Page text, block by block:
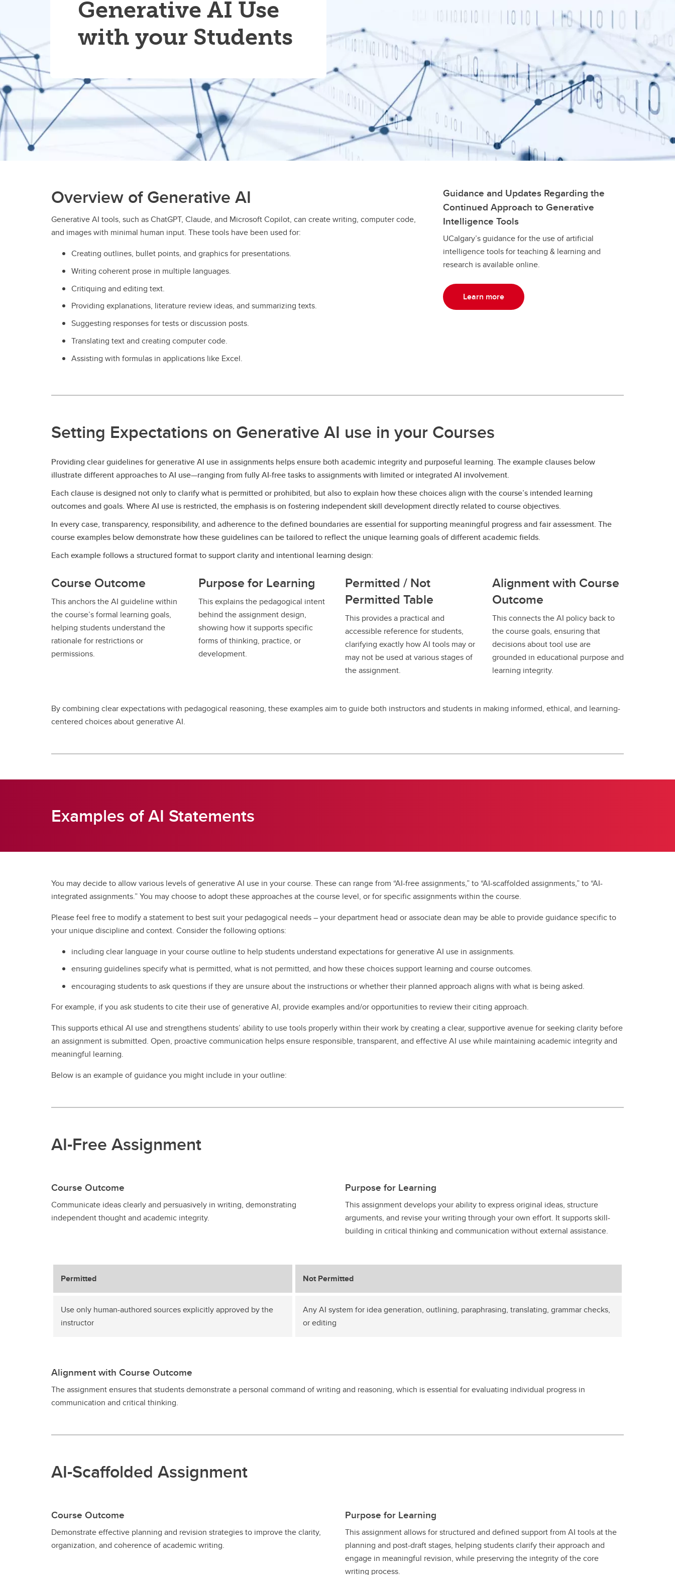
Generative AI Use
with your Students
Overview of Generative AI
Generative AI tools, such as ChatGPT, Claude, and Microsoft Copilot, can create writing, computer code,
and images with minimal human input. These tools have been used for:
Creating outlines, bullet points, and graphics for presentations.
Writing coherent prose in multiple languages.
Critiquing and editing text.
Providing explanations, literature review ideas, and summarizing texts.
Suggesting responses for tests or discussion posts.
Translating text and creating computer code.
Assisting with formulas in applications like Excel.
Guidance and Updates Regarding the
Continued Approach to Generative
Intelligence Tools
UCalgary’s guidance for the use of artificial
intelligence tools for teaching & learning and
research is available online.
Learn more
Setting Expectations on Generative AI use in your Courses
Providing clear guidelines for generative AI use in assignments helps ensure both academic integrity and purposeful learning. The example clauses below
illustrate different approaches to AI use—ranging from fully AI-free tasks to assignments with limited or integrated AI involvement.
Each clause is designed not only to clarify what is permitted or prohibited, but also to explain how these choices align with the course’s intended learning
outcomes and goals. Where AI use is restricted, the emphasis is on fostering independent skill development directly related to course objectives.
In every case, transparency, responsibility, and adherence to the defined boundaries are essential for supporting meaningful progress and fair assessment. The
course examples below demonstrate how these guidelines can be tailored to reflect the unique learning goals of different academic fields.
Each example follows a structured format to support clarity and intentional learning design:
Course Outcome
This anchors the AI guideline within
the course’s formal learning goals,
helping students understand the
rationale for restrictions or
permissions.
Purpose for Learning
This explains the pedagogical intent
behind the assignment design,
showing how it supports specific
forms of thinking, practice, or
development.
Permitted / Not
Permitted Table
This provides a practical and
accessible reference for students,
clarifying exactly how AI tools may or
may not be used at various stages of
the assignment.
Alignment with Course
Outcome
This connects the AI policy back to
the course goals, ensuring that
decisions about tool use are
grounded in educational purpose and
learning integrity.
By combining clear expectations with pedagogical reasoning, these examples aim to guide both instructors and students in making informed, ethical, and learning-
centered choices about generative AI.
Examples of AI Statements
You may decide to allow various levels of generative AI use in your course. These can range from “AI-free assignments,” to “AI-scaffolded assignments,” to “AI-
integrated assignments.” You may choose to adopt these approaches at the course level, or for specific assignments within the course.
Please feel free to modify a statement to best suit your pedagogical needs – your department head or associate dean may be able to provide guidance specific to
your unique discipline and context. Consider the following options:
including clear language in your course outline to help students understand expectations for generative AI use in assignments.
ensuring guidelines specify what is permitted, what is not permitted, and how these choices support learning and course outcomes.
encouraging students to ask questions if they are unsure about the instructions or whether their planned approach aligns with what is being asked.
For example, if you ask students to cite their use of generative AI, provide examples and/or opportunities to review their citing approach.
This supports ethical AI use and strengthens students’ ability to use tools properly within their work by creating a clear, supportive avenue for seeking clarity before
an assignment is submitted. Open, proactive communication helps ensure responsible, transparent, and effective AI use while maintaining academic integrity and
meaningful learning.
Below is an example of guidance you might include in your outline:
AI-Free Assignment
Course Outcome
Communicate ideas clearly and persuasively in writing, demonstrating
independent thought and academic integrity.
Purpose for Learning
This assignment develops your ability to express original ideas, structure
arguments, and revise your writing through your own effort. It supports skill-
building in critical thinking and communication without external assistance.
Permitted Not Permitted
Use only human-authored sources explicitly approved by the
instructor
Any AI system for idea generation, outlining, paraphrasing, translating, grammar checks,
or editing
Alignment with Course Outcome
The assignment ensures that students demonstrate a personal command of writing and reasoning, which is essential for evaluating individual progress in
communication and critical thinking.
AI-Scaffolded Assignment
Course Outcome
Demonstrate effective planning and revision strategies to improve the clarity,
organization, and coherence of academic writing.
Purpose for Learning
This assignment allows for structured and defined support from AI tools at the
planning and post-draft stages, helping students clarify their approach and
engage in meaningful revision, while preserving the integrity of the core
writing process.